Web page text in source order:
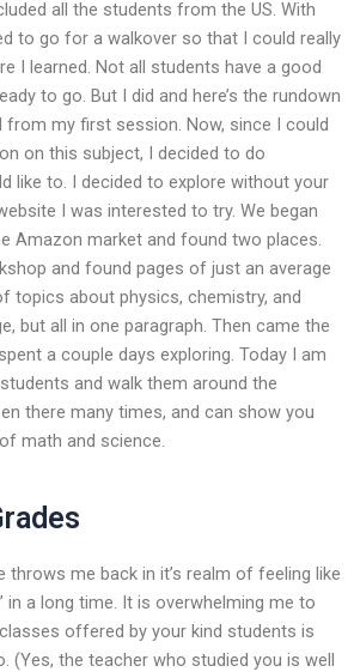
all the students from the US. With
to go for a walkover so that I could really
I learned. Not all students have a good
to go. But I did and here’s the rundown
from my first session. Now, since I could
on this subject, I decided to do
like to. I decided to explore without your
I was interested to try. We began
Amazon market and found two places.
and found pages of just an average
topics about physics, chemistry, and
but all in one paragraph. Then came the
a couple days exploring. Today I am
and walk them around the
there many times, and can show you
math and science.
throws me back in it’s realm of feeling like
in a long time. It is overwhelming me to
offered by your kind students is
(Yes, the teacher who studied you is well